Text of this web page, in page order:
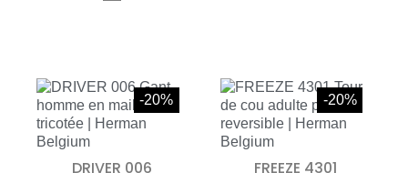
-20%
DRIVER 006
-20%
FREEZE 4301